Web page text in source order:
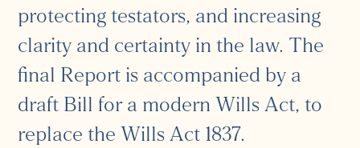
protecting testators, and increasing
clarity and certainty in the law. The
final Report is accompanied by a
draft Bill for a modern Wills Act, to
replace the Wills Act 1837.